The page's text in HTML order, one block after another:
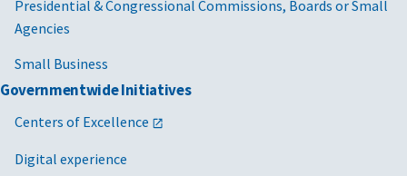
Presidential & Congressional Commissions, Boards or Small
Agencies
Small Business
Governmentwide Initiatives
Centers of Excellence
Digital experience